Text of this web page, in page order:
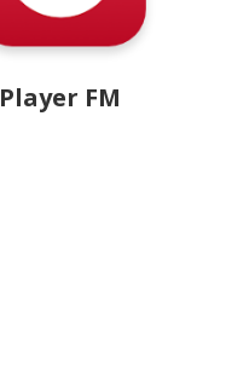
Player FM